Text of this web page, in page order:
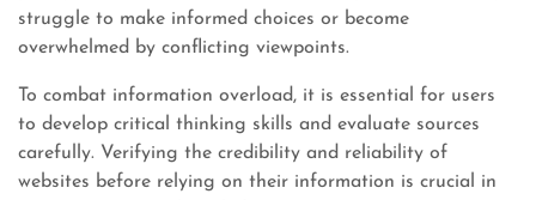
struggle to make informed choices or become
overwhelmed by conflicting viewpoints.
To combat information overload, it is essential for users
to develop critical thinking skills and evaluate sources
carefully. Verifying the credibility and reliability of
websites before relying on their information is crucial in